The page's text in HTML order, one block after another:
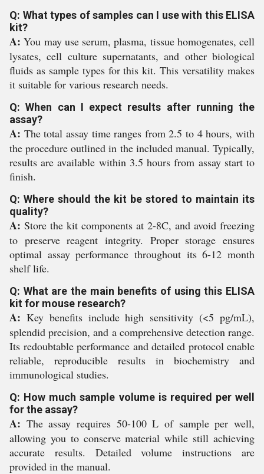
Q: What types of samples can I use with this ELISA
kit?
A: You may use serum, plasma, tissue homogenates, cell
lysates, cell culture supernatants, and other biological
fluids as sample types for this kit. This versatility makes
it suitable for various research needs.
Q: When can I expect results after running the
assay?
A: The total assay time ranges from 2.5 to 4 hours, with
the procedure outlined in the included manual. Typically,
results are available within 3.5 hours from assay start to
finish.
Q: Where should the kit be stored to maintain its
quality?
A: Store the kit components at 2-8C, and avoid freezing
to preserve reagent integrity. Proper storage ensures
optimal assay performance throughout its 6-12 month
shelf life.
Q: What are the main benefits of using this ELISA
kit for mouse research?
A: Key benefits include high sensitivity (<5 pg/mL),
splendid precision, and a comprehensive detection range.
Its redoubtable performance and detailed protocol enable
reliable, reproducible results in biochemistry and
immunological studies.
Q: How much sample volume is required per well
for the assay?
A: The assay requires 50-100 L of sample per well,
allowing you to conserve material while still achieving
accurate results. Detailed volume instructions are
provided in the manual.